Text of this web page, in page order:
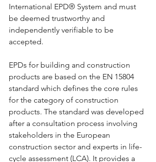
International EPD® System and must
be deemed trustworthy and
independently verifiable to be
accepted.
EPDs for building and construction
products are based on the EN 15804
standard which defines the core rules
for the category of construction
products. The standard was developed
after a consultation process involving
stakeholders in the European
construction sector and experts in life-
cycle assessment (LCA). It provides a